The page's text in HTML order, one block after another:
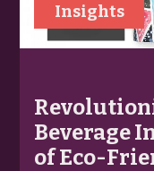
Insights
Beverage
of Eco-